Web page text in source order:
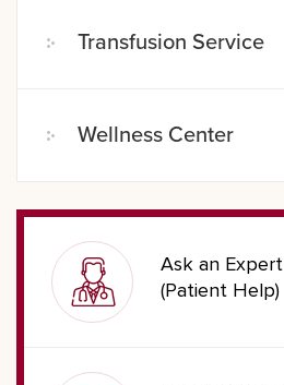
Transfusion Service
Wellness Center
Ask an Expert
(Patient Help)